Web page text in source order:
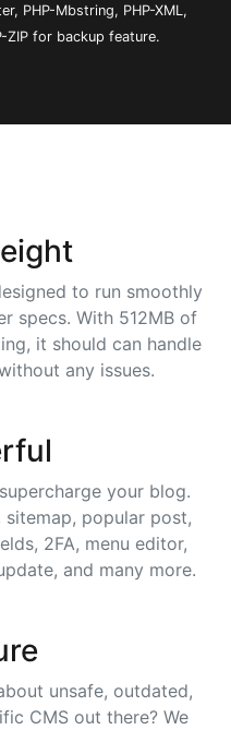
PHP-Mbstring, PHP-XML,
ZIP for backup feature.
to run smoothly
specs. With 512MB of
it should can handle
any issues.
your blog.
popular post,
2FA, menu editor,
and many more.
unsafe, outdated,
CMS out there? We